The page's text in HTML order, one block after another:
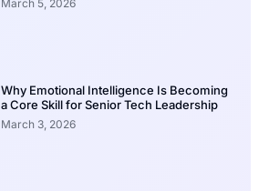
March 5, 2026
Why Emotional Intelligence Is Becoming
a Core Skill for Senior Tech Leadership
March 3, 2026